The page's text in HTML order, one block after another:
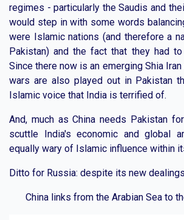
regimes - particularly the Saudis and
would step in with some words
were Islamic nations (and therefore a
Pakistan) and the fact that they had
Since there now is an emerging Shia
wars are also played out in Pakistan
Islamic voice that India is terrified of.
And, much as China needs Pakistan
scuttle India's economic and global
equally wary of Islamic influence within
Ditto for Russia: despite its new
China links from the Arabian Sea to